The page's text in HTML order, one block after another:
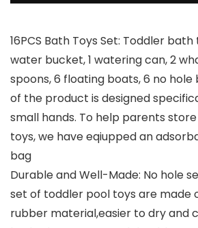
16PCS Bath Toys Set: Toddler bath
water bucket, 1 watering can, 2
spoons, 6 floating boats, 6 no hole
of the product is designed
small hands. To help parents
toys, we have eqiupped an
bag
Durable and Well-Made: No hole
set of toddler pool toys are made
rubber material,easier to dry and